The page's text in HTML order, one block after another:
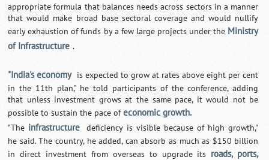
appropriate formula that balances needs across sectors in a manner
that would make broad base sectoral coverage and would nullify
early exhaustion of funds by a few large projects under the Ministry
of Infrastructure .
"India's economy is expected to grow at rates above eight per cent
in the 11th plan," he told participants of the conference, adding
that unless investment grows at the same pace, it would not be
possible to sustain the pace ofeconomic growth.
"The infrastructure
deficiency is visible because of high growth,"
he said. The country, he added, can absorb as much as $150 billion
in direct investment from overseas to upgrade its roads, ports,